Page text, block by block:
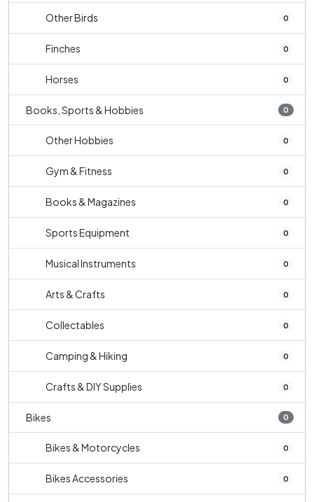
Other Birds 0
Finches 0
Horses 0
Books, Sports & Hobbies 0
Other Hobbies 0
Gym & Fitness 0
Books & Magazines 0
Sports Equipment 0
Musical Instruments 0
Arts & Crafts 0
Collectables 0
Camping & Hiking 0
Crafts & DIY Supplies 0
Bikes 0
Bikes & Motorcycles 0
Bikes Accessories 0